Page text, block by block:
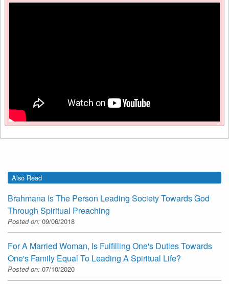
Also Read
Brahmana Is The Person Leading Society Towards God
Through Spiritual Preaching
Posted on: 09/06/2018
For A Married Woman, Is Fulfilling One's Duties Towards
One's Family Equal To Leading A Spiritual Life?
Posted on: 07/10/2020